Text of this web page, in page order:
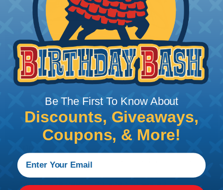
moisture present. Even if it seems dry, there is
moisture in the air. Connections to pumps and
blowers have been upgraded to sealed
Be The First To Know About
Discounts, Giveaways,
Coupons, & More!